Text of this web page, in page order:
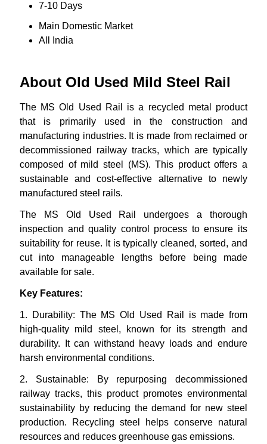
7-10 Days
Main Domestic Market
All India
About Old Used Mild Steel Rail
The MS Old Used Rail is a recycled metal product
that is primarily used in the construction and
manufacturing industries. It is made from reclaimed or
decommissioned railway tracks, which are typically
composed of mild steel (MS). This product offers a
sustainable and cost-effective alternative to newly
manufactured steel rails.
The MS Old Used Rail undergoes a thorough
inspection and quality control process to ensure its
suitability for reuse. It is typically cleaned, sorted, and
cut into manageable lengths before being made
available for sale.
Key Features:
1.
Durability: The MS Old Used Rail is made from
high-quality mild steel, known for its strength and
durability. It can withstand heavy loads and endure
harsh environmental conditions.
2.
Sustainable: By repurposing decommissioned
railway tracks, this product promotes environmental
sustainability by reducing the demand for new steel
production. Recycling steel helps conserve natural
resources and reduces greenhouse gas emissions.